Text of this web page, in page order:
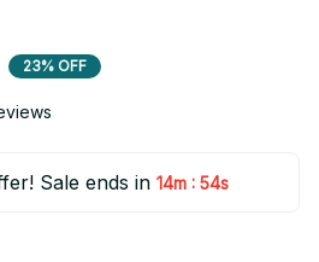
23% OFF
Sale ends in 14m : 54s